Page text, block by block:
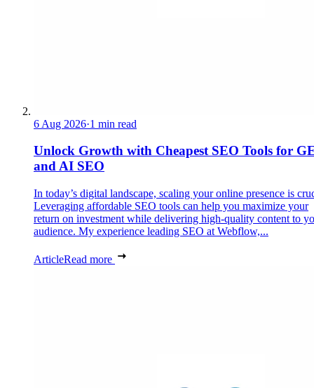
6 Aug 2026·1 min read
Unlock Growth with Cheapest SEO Tools for
and AI SEO
In today’s digital landscape, scaling your online presence is
Leveraging affordable SEO tools can help you maximize your
return on investment while delivering high-quality content to
audience. My experience leading SEO at Webflow,...
ArticleRead more